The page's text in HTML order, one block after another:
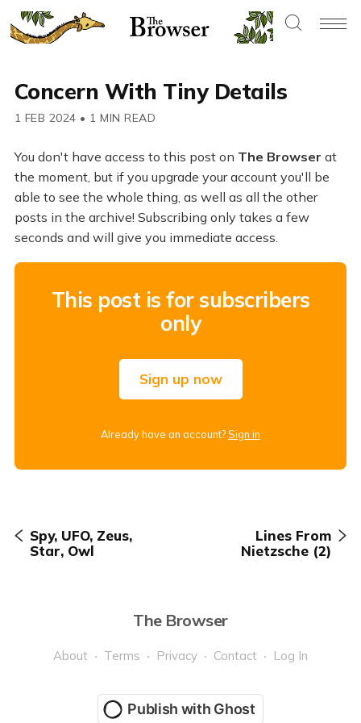
Concern With Tiny Details
1 FEB 2024 • 1 MIN READ
You don't have access to this post on The Browser at
the moment, but if you upgrade your account you'll be
able to see the whole thing, as well as all the other
posts in the archive! Subscribing only takes a few
seconds and will give you immediate access.
This post is for subscribers
only
Sign up now
Already have an account?Sign in
Spy, UFO, Zeus,
Star, Owl
Lines From
Nietzsche (2)
The Browser
About Terms Privacy Contact Log In
Publish with Ghost